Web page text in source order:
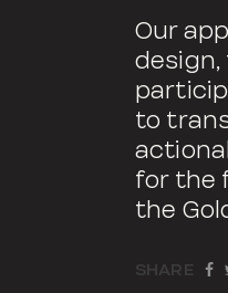
Our
to
for the
the
SHARE